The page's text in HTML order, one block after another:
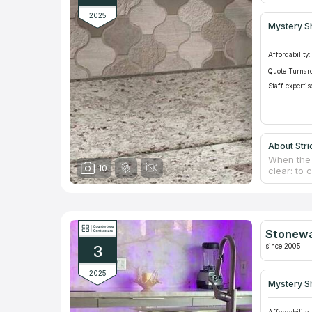
2025
10
Mystery
Affordability:
Quote
Staff
About
When
clear: to
each
3
2025
since 2005
Mystery